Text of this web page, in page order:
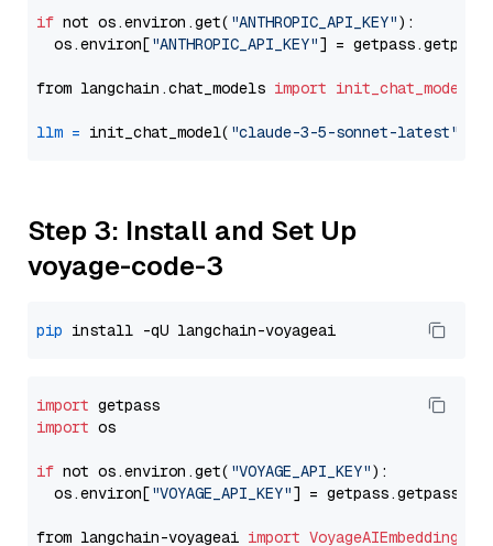
if not os.environ.get( "ANTHROPIC_API_KEY"):
  os.environ[
"ANTHROPIC_API_KEY"] = getpass.getpass(
from langchain.chat_models import init_chat_model
llm = init_chat_model( "claude-3-5-sonnet-latest"
Step 3: Install and Set Up
voyage-code-3
pip
import
import os
if not os.environ.get( "VOYAGE_API_KEY"):
  os.environ[
"VOYAGE_API_KEY"] = getpass.getpass(
from langchain-voyageai import VoyageAIEmbeddings